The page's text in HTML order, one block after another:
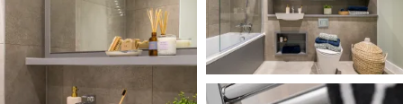
Image